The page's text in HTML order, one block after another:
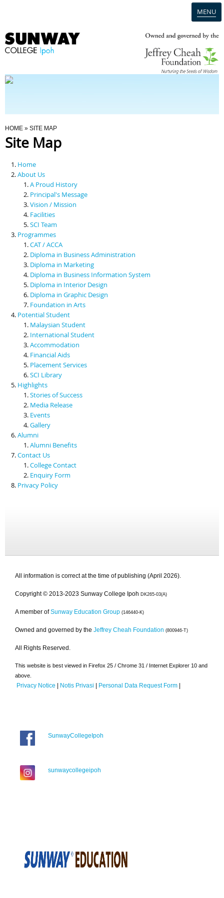
MENU
Programmes
Scholarships & Financial Aid
Contact Us
You Are Here
HOME » SITE MAP
Site Map
Home
About Us
A Proud History
Principal's Message
Vision / Mission
Facilities
SCI Team
Programmes
CAT / ACCA
Diploma in Business Administration
Diploma in Marketing
Diploma in Business Information System
Diploma in Interior Design
Diploma in Graphic Design
Foundation in Arts
Potential Student
Malaysian Student
International Student
Accommodation
Financial Aids
Placement Services
SCI Library
Highlights
Stories of Success
Media Release
Events
Gallery
Alumni
Alumni Benefits
Contact Us
College Contact
Enquiry Form
Privacy Policy
All information is correct at the time of publishing (April 2026).
Copyright © 2013-2023 Sunway College Ipoh DK265-03(A)
A member of Sunway Education Group (146440-K)
Owned and governed by the Jeffrey Cheah Foundation (800946-T)
All Rights Reserved.
This website is best viewed in Firefox 25 / Chrome 31 / Internet Explorer 10 and
above.
Privacy Notice | Notis Privasi | Personal Data Request Form |
SunwayCollegeIpoh
sunwaycollegeipoh